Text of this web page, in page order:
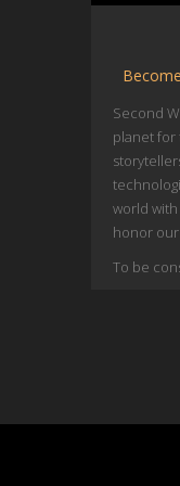
Second
planet for
world
honor
To be